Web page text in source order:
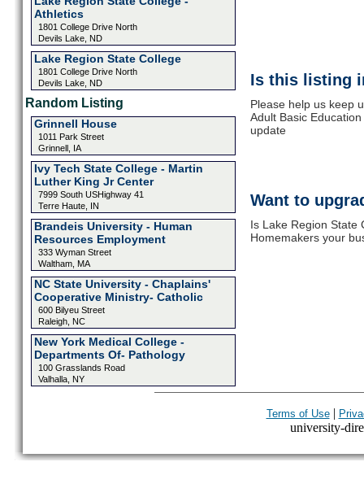
Athletics
1801 College Drive North
Devils Lake, ND
Lake Region State College
1801 College Drive North
Devils Lake, ND
Random Listing
Grinnell House
1011 Park Street
Grinnell, IA
Ivy Tech State College - Martin
Luther King Jr Center
7999 South USHighway 41
Terre Haute, IN
Brandeis University - Human
Resources Employment
333 Wyman Street
Waltham, MA
NC State University - Chaplains'
Cooperative Ministry- Catholic
600 Bilyeu Street
Raleigh, NC
New York Medical College -
Departments Of- Pathology
100 Grasslands Road
Valhalla, NY
Is this listing
Please help us keep
Adult Basic
update
Want to
Is Lake Region State
Homemakers your
Terms of Use|
university-